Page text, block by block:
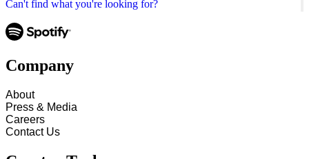
Can't find what you're looking for?
Company
About
Press & Media
Careers
Contact Us